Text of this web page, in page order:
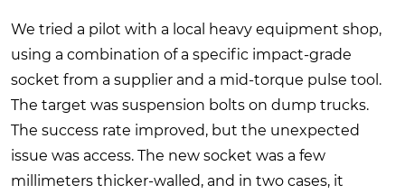
We tried a pilot with a local heavy equipment shop,
using a combination of a specific impact-grade
socket from a supplier and a mid-torque pulse tool.
The target was suspension bolts on dump trucks.
The success rate improved, but the unexpected
issue was access. The new socket was a few
millimeters thicker-walled, and in two cases, it